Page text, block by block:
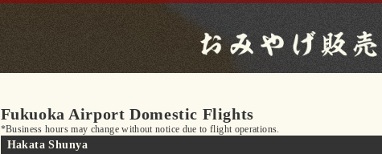
Fukuoka Airport Domestic Flights
*Business hours may change without notice due to flight operations.
Hakata Shunya